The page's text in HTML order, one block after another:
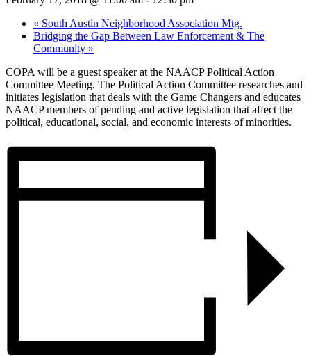
« South Austin Neighborhood Association Mtg.
Bridging the Gap Between Law Enforcement & The
Community »
COPA will be a guest speaker at the NAACP Political Action
Committee Meeting. The Political Action Committee researches and
initiates legislation that deals with the Game Changers and educates
NAACP members of pending and active legislation that affect the
political, educational, social, and economic interests of minorities.